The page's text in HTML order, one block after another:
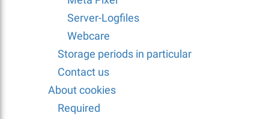
Server-Logfiles
Webcare
Storage periods in particular
Contact us
About cookies
Required